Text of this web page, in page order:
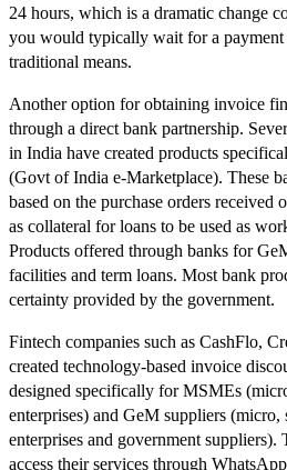
24 hours, which is a dramatic change
you would typically wait for a payment
traditional means.
Another option for obtaining invoice
through a direct bank partnership.
in India have created products
(Govt of India e-Marketplace). These
based on the purchase orders
as collateral for loans to be used as
Products offered through banks for
facilities and term loans. Most bank
certainty provided by the government.
Fintech companies such as CashFlo,
created technology-based invoice
designed specifically for MSMEs
enterprises) and GeM suppliers (micro,
enterprises and government
access their services through